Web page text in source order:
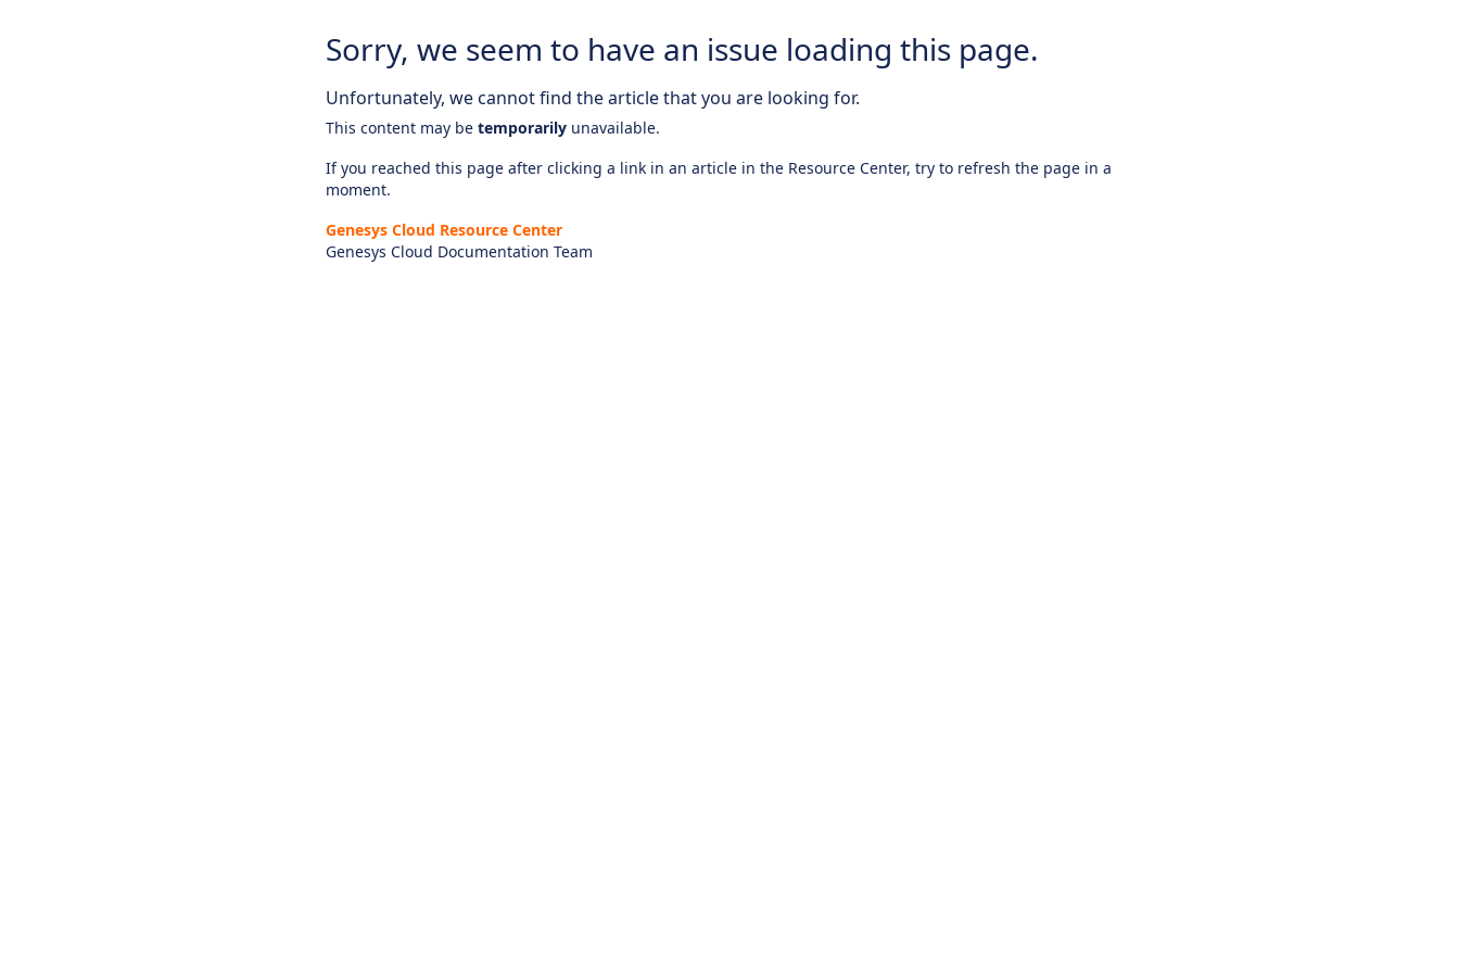
Sorry, we seem to have an issue loading this page.
Unfortunately, we cannot find the article that you are looking for.
This content may be temporarily unavailable.
If you reached this page after clicking a link in an article in the Resource Center, try to refresh the page in a
moment.
Genesys Cloud Resource Center
Genesys Cloud Documentation Team